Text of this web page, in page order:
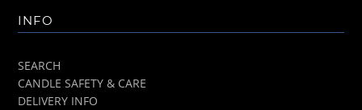
INFO
SEARCH
CANDLE SAFETY & CARE
DELIVERY INFO